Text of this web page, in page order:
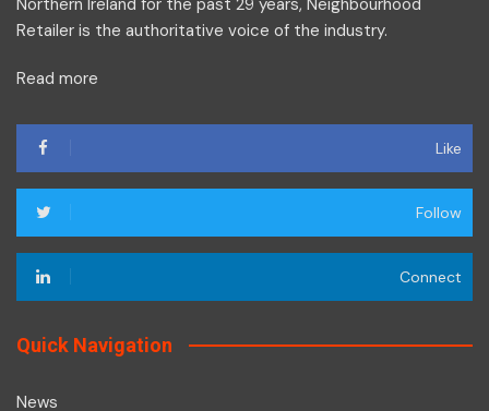
Retailer is the authoritative voice of the industry.
Read more
Like
Follow
Connect
Quick Navigation
News